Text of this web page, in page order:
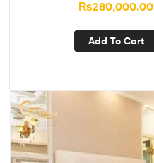
₨280,000.00
Add To Cart